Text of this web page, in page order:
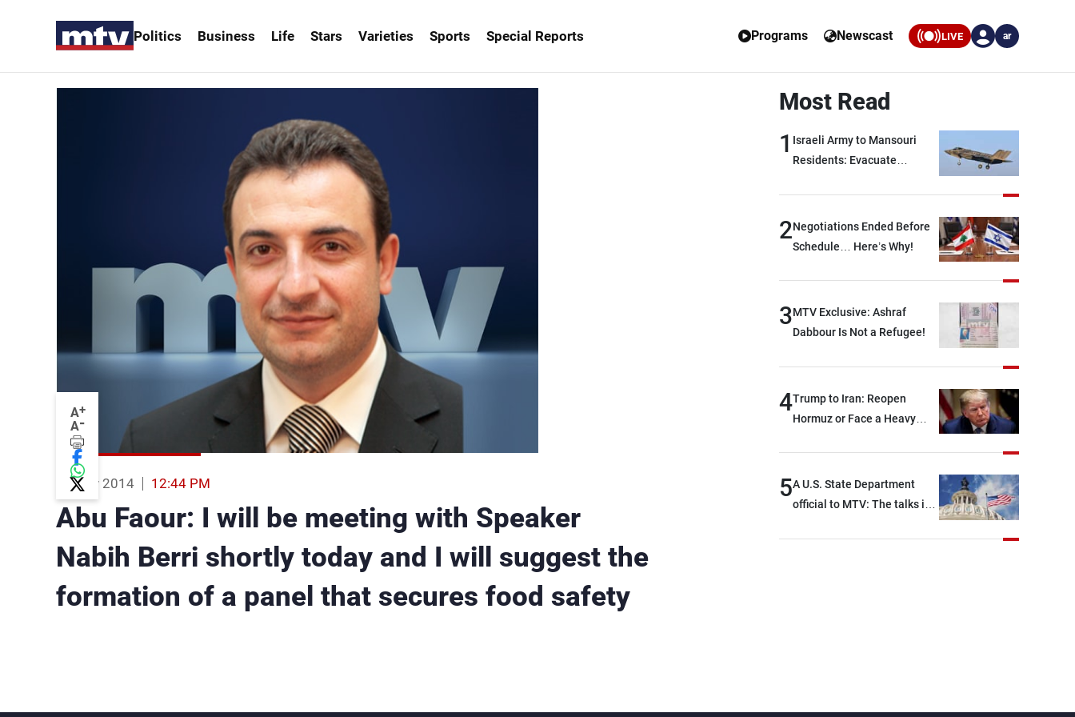
Politics Business Life Stars Varieties Sports Special Reports Programs Newscast LIVE ar
A+
A-
19 Nov 2014 12:44 PM
Abu Faour: I will be meeting with Speaker
Nabih Berri shortly today and I will suggest the
formation of a panel that secures food safety
Most Read
1 Israeli Army to Mansouri
Residents: Evacuate
2Negotiations Ended Before
Schedule… Here’s Why!
3MTV Exclusive: Ashraf
Dabbour Is Not a Refugee!
4Trump to Iran: Reopen
Hormuz or Face a Heavy
5A U.S. State Department
official to MTV: The talks in